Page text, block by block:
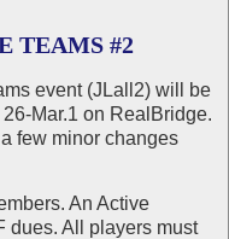
TEAMS #2
event (JLall2) will be
Mar.1 on RealBridge.
few minor changes
An Active
dues. All players must